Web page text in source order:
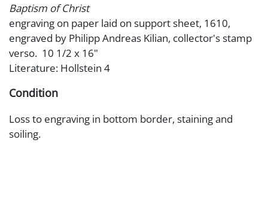
Baptism of Christ
engraving on paper laid on support sheet, 1610,
engraved by Philipp Andreas Kilian, collector's stamp
verso. 10 1/2 x 16"
Literature: Hollstein 4
Condition
Loss to engraving in bottom border, staining and
soiling.